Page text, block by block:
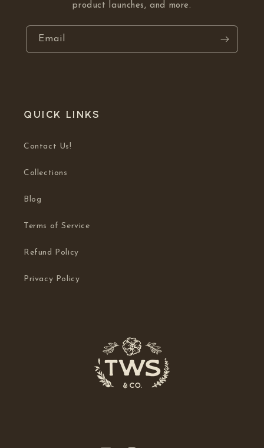
product launches, and more.
Email
Quick links
Contact Us!
Collections
Blog
Terms of Service
Refund Policy
Privacy Policy